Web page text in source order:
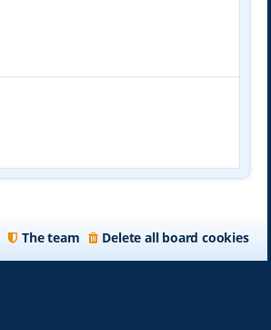
Delete all board cookies
The team